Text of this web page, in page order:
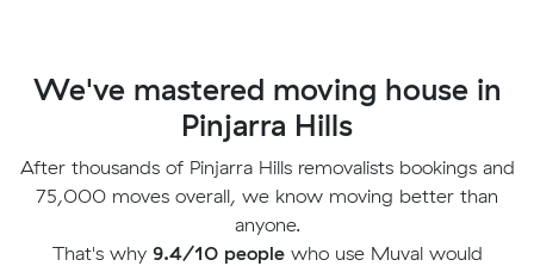
We've mastered moving house in
Pinjarra Hills
After thousands of Pinjarra Hills removalists bookings and
75,000 moves overall, we know moving better than
anyone.
That's why 9.4/10 peoplewho use Muval would